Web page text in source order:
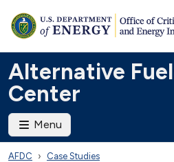
Alternative
Center
Menu
AFDC Case Studies